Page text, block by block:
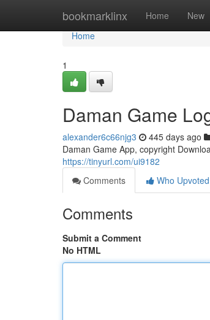
bookmarklinx Home New
Home
Home
1
Daman Game
alexander6c66njg3 445 days ago
Daman Game App, copyright
https://tinyurl.com/ui9182
Comments
Who Upvoted
Comments
Submit a Comment
No HTML